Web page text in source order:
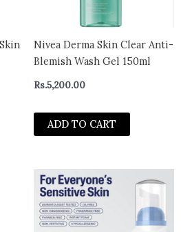
|
Nivea Derma Skin Clear Anti-
Blemish Wash Gel 150ml
Rs.5,200.00
ADD TO CART